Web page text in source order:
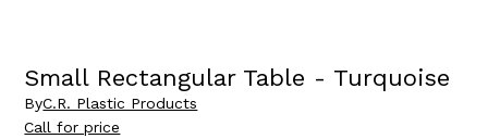
Small Rectangular Table - Turquoise
ByC.R. Plastic Products
Call for price